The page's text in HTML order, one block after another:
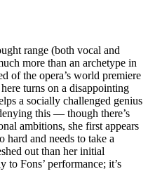
range (both vocal and
more than an archetype in
of the opera’s world premiere
turns on a disappointing
a socially challenged genius
this — though there’s
ambitions, she first appears
hard and needs to take a
out than her initial
to Fons’ performance; it’s